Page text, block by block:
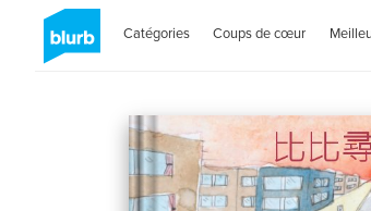
Catégories Coups de cœur